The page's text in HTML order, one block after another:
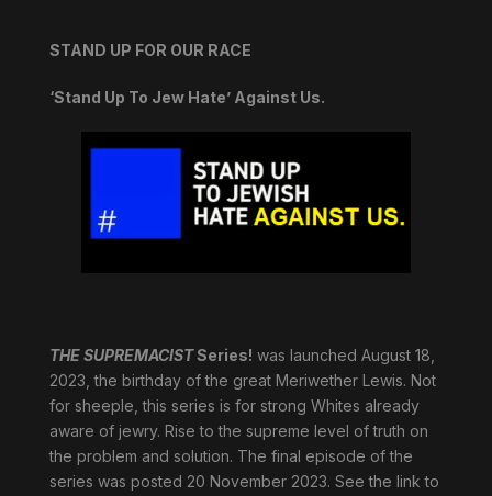
STAND UP FOR OUR RACE
‘Stand Up To Jew Hate’ Against Us.
THE SUPREMACISTSeries! was launched August 18,
2023, the birthday of the great Meriwether Lewis. Not
for sheeple, this series is for strong Whites already
aware of jewry. Rise to the supreme level of truth on
the problem and solution. The final episode of the
series was posted 20 November 2023. See the link to